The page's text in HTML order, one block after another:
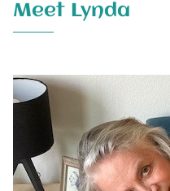
Meet Lynda